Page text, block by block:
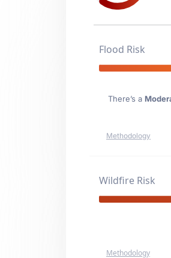
Flood Risk
There’s a
Methodology
Wildfire Risk
Methodology